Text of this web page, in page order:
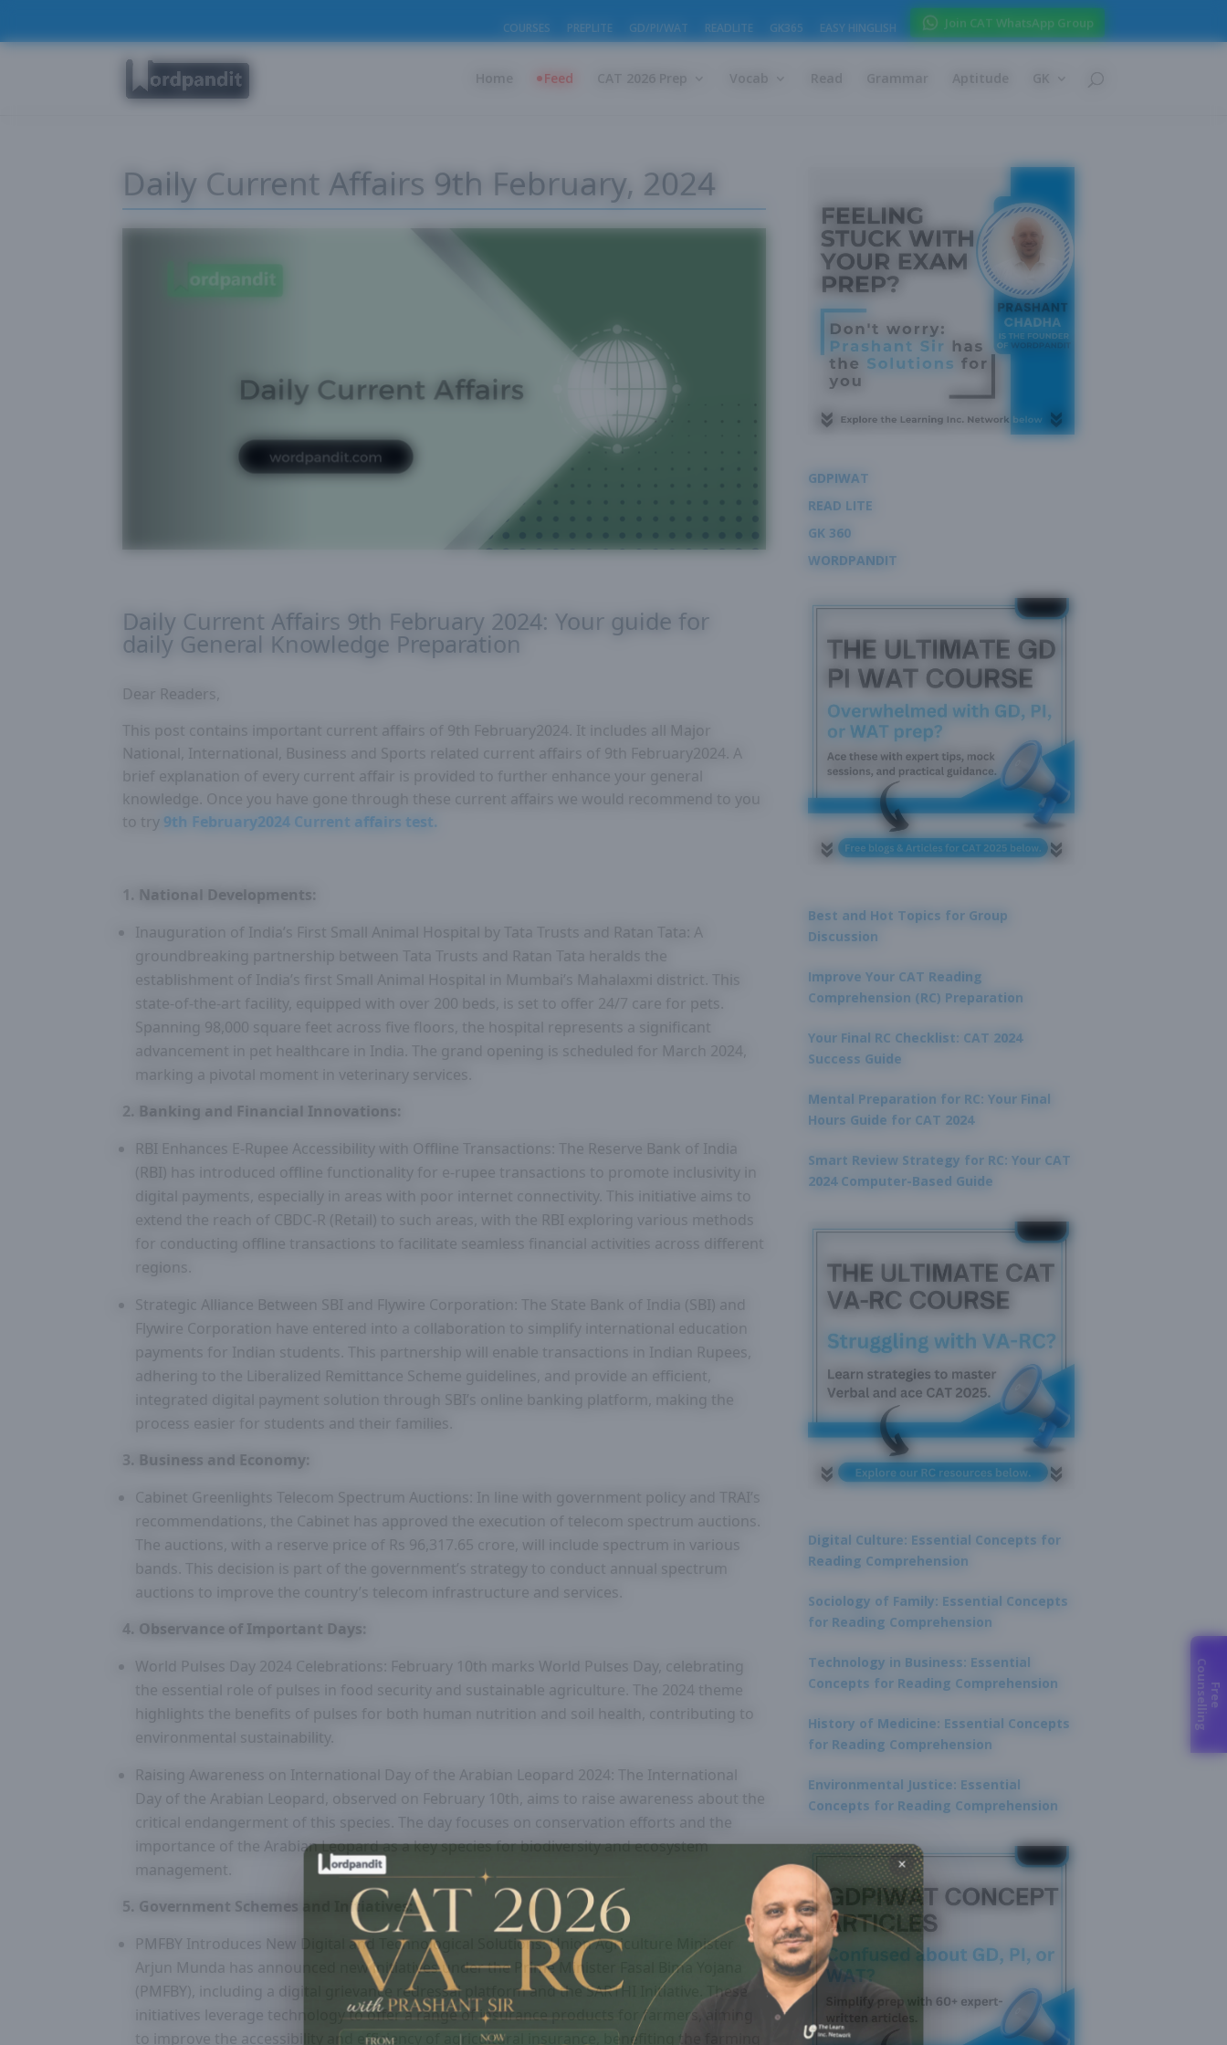
×
COURSES PREPLITE GD/PI/WAT READLITE GK365 EASY HINGLISH Join CAT WhatsApp Group
Home Feed CAT 2026 Prep Vocab Read Grammar Aptitude GK
Daily Current Affairs 9th February, 2024
Daily Current Affairs 9th February 2024: Your guide for
daily General Knowledge Preparation
Dear Readers,
This post contains important current affairs of 9th February2024. It includes all Major
National, International, Business and Sports related current affairs of 9th February2024. A
brief explanation of every current affair is provided to further enhance your general
knowledge. Once you have gone through these current affairs we would recommend to you
to try 9th February2024 Current affairs test.
1. National Developments:
Inauguration of India’s First Small Animal Hospital by Tata Trusts and Ratan Tata: A
groundbreaking partnership between Tata Trusts and Ratan Tata heralds the
establishment of India’s first Small Animal Hospital in Mumbai’s Mahalaxmi district. This
state-of-the-art facility, equipped with over 200 beds, is set to offer 24/7 care for pets.
Spanning 98,000 square feet across five floors, the hospital represents a significant
advancement in pet healthcare in India. The grand opening is scheduled for March 2024,
marking a pivotal moment in veterinary services.
2. Banking and Financial Innovations:
RBI Enhances E-Rupee Accessibility with Offline Transactions: The Reserve Bank of India
(RBI) has introduced offline functionality for e-rupee transactions to promote inclusivity in
digital payments, especially in areas with poor internet connectivity. This initiative aims to
extend the reach of CBDC-R (Retail) to such areas, with the RBI exploring various methods
for conducting offline transactions to facilitate seamless financial activities across different
regions.
Strategic Alliance Between SBI and Flywire Corporation: The State Bank of India (SBI) and
Flywire Corporation have entered into a collaboration to simplify international education
payments for Indian students. This partnership will enable transactions in Indian Rupees,
adhering to the Liberalized Remittance Scheme guidelines, and provide an efficient,
integrated digital payment solution through SBI’s online banking platform, making the
process easier for students and their families.
3. Business and Economy:
Cabinet Greenlights Telecom Spectrum Auctions: In line with government policy and TRAI’s
recommendations, the Cabinet has approved the execution of telecom spectrum auctions.
The auctions, with a reserve price of Rs 96,317.65 crore, will include spectrum in various
bands. This decision is part of the government’s strategy to conduct annual spectrum
auctions to improve the country’s telecom infrastructure and services.
4. Observance of Important Days:
World Pulses Day 2024 Celebrations: February 10th marks World Pulses Day, celebrating
the essential role of pulses in food security and sustainable agriculture. The 2024 theme
highlights the benefits of pulses for both human nutrition and soil health, contributing to
environmental sustainability.
Raising Awareness on International Day of the Arabian Leopard 2024: The International
Day of the Arabian Leopard, observed on February 10th, aims to raise awareness about the
critical endangerment of this species. The day focuses on conservation efforts and the
importance of the Arabian Leopard as a key species for biodiversity and ecosystem
management.
5. Government Schemes and Initiatives:
PMFBY Introduces New Digital and Technological Solutions: Union Agriculture Minister
Arjun Munda has announced new initiatives under the Prime Minister Fasal Bima Yojana
(PMFBY), including a digital grievance redressal platform and the SARTHI Initiative. These
initiatives leverage technology to offer a range of insurance products for farmers, aiming
to improve the accessibility and efficiency of agricultural insurance, benefiting the farming
GDPIWAT
READ LITE
GK 360
WORDPANDIT
Best and Hot Topics for Group
Discussion
Improve Your CAT Reading
Comprehension (RC) Preparation
Your Final RC Checklist: CAT 2024
Success Guide
Mental Preparation for RC: Your Final
Hours Guide for CAT 2024
Smart Review Strategy for RC: Your CAT
2024 Computer-Based Guide
Digital Culture: Essential Concepts for
Reading Comprehension
Sociology of Family: Essential Concepts
for Reading Comprehension
Technology in Business: Essential
Concepts for Reading Comprehension
History of Medicine: Essential Concepts
for Reading Comprehension
Environmental Justice: Essential
Concepts for Reading Comprehension
F
r
e
e
Co
u
n
s
e
l
l
i
n
g